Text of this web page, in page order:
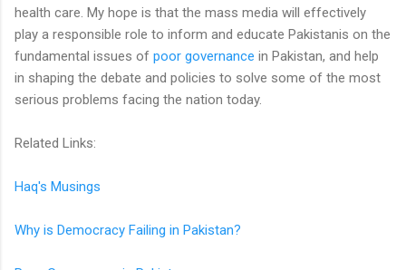
health care. My hope is that the mass media will effectively
play a responsible role to inform and educate Pakistanis on the
fundamental issues of poor governance in Pakistan, and help
in shaping the debate and policies to solve some of the most
serious problems facing the nation today.
Related Links:
Haq's Musings
Why is Democracy Failing in Pakistan?